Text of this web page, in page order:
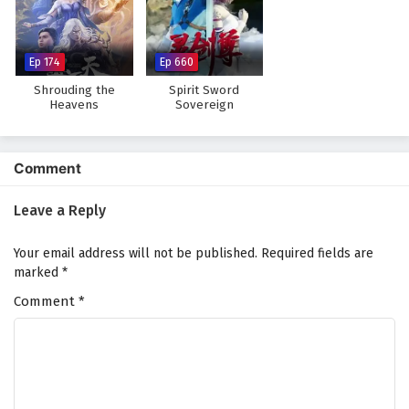
The Peak Of True Martial Arts Episode 167
English Subtitles
Eps 167 - February 6, 2025
The Peak Of True Martial Arts Episode 166
Eps 164 - February 6, 2025
Ep 174
Shrouding the
Heavens
Ep 660
Spirit Sword
Sovereign
Comment
Leave a Reply
Your email address will not be published. Required fields are
marked *
Comment *